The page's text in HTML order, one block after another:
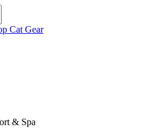
Cat Gear
& Spa